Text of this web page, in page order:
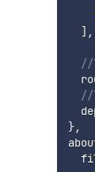
] ,
//
//
},